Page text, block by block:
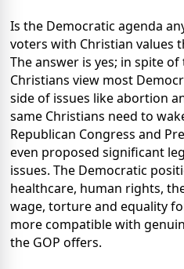
Is the Democratic agenda
voters with Christian values
The answer is yes; in spite
Christians view most
side of issues like abortion
same Christians need to
Republican Congress and
even proposed significant
issues. The Democratic
healthcare, human rights,
wage, torture and equality
more compatible with
the GOP offers.